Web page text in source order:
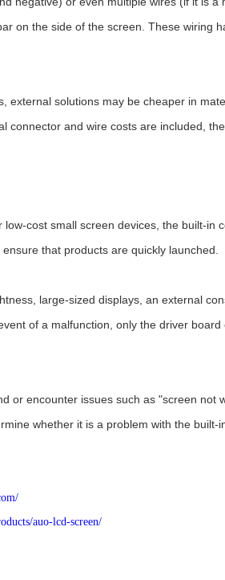
on the side of the screen. These wiring
external solutions may be cheaper in
connector and wire costs are included,
cost small screen devices, the built-in
that products are quickly launched.
large-sized displays, an external
of a malfunction, only the driver
or encounter issues such as "screen not
whether it is a problem with the built-
auo-lcd-screen/